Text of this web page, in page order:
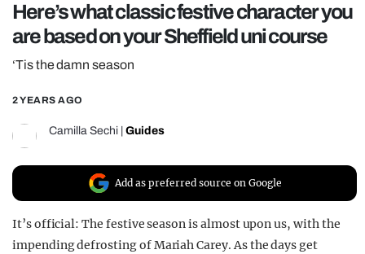
REALITY SHRINE
FILM SHRINE
Here’s what classic festive character you
are based on your Sheffield uni course
‘Tis the damn season
2 YEARS AGO
Camilla Sechi Guides
Add as preferred source on Google
It’s official: The festive season is almost upon us, with the
impending defrosting of Mariah Carey. As the days get